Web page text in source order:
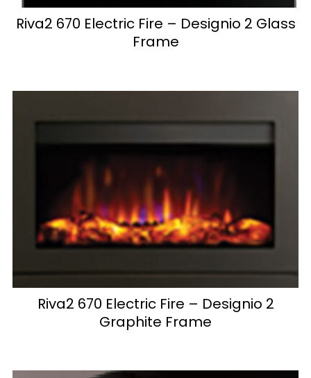
Riva2 670 Electric Fire – Designio 2 Glass
Frame
Riva2 670 Electric Fire – Designio 2
Graphite Frame